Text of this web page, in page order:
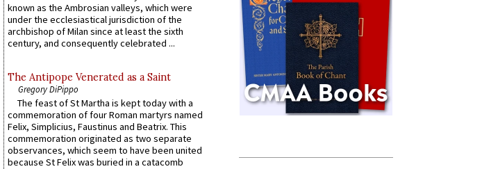
known as the Ambrosian valleys, which were
under the ecclesiastical jurisdiction of the
archbishop of Milan since at least the sixth
century, and consequently celebrated ...
The Antipope Venerated as a Saint
Gregory DiPippo
The feast of St Martha is kept today with a
commemoration of four Roman martyrs named
Felix, Simplicius, Faustinus and Beatrix. This
commemoration originated as two separate
observances, which seem to have been united
because St Felix was buried in a catacomb